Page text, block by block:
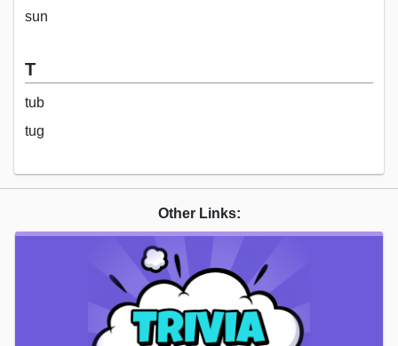
sun
T
tub
tug
Other Links: